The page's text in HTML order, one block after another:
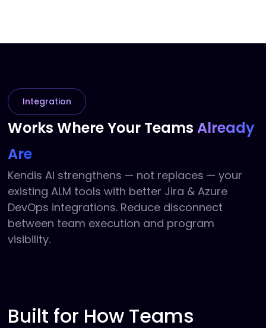
Integration
Works Where Your Teams Already
Are
Kendis AI strengthens — not replaces — your
existing ALM tools with better Jira & Azure
DevOps integrations. Reduce disconnect
between team execution and program
visibility.
Built for How Teams